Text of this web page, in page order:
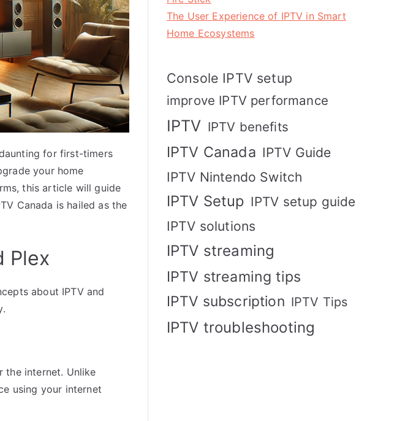
for first-timers
your home
this article will guide
Canada is hailed as the
Plex
about IPTV and
the internet. Unlike
using your internet
The User Experience of IPTV in Smart
Home Ecosystems
Console IPTV setup
improve IPTV performance
IPTV IPTV benefits
IPTV Canada IPTV Guide
IPTV Nintendo Switch
IPTV Setup IPTV setup guide
IPTV solutions
IPTV streaming
IPTV streaming tips
IPTV subscription IPTV Tips
IPTV troubleshooting